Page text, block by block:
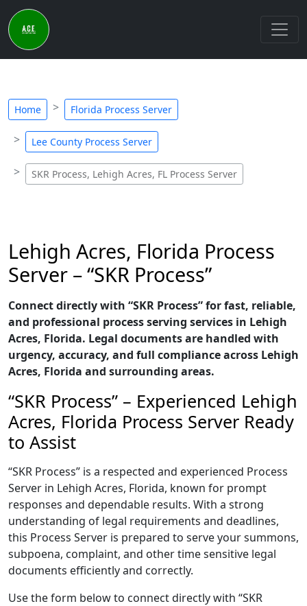
Home Florida Process Server
Lee County Process Server
SKR Process, Lehigh Acres, FL Process Server
Lehigh Acres, Florida Process
Server – “SKR Process”
Connect directly with “SKR Process” for fast, reliable,
and professional process serving services in Lehigh
Acres, Florida. Legal documents are handled with
urgency, accuracy, and full compliance across Lehigh
Acres, Florida and surrounding areas.
“SKR Process” – Experienced Lehigh
Acres, Florida Process Server Ready
to Assist
“SKR Process” is a respected and experienced Process
Server in Lehigh Acres, Florida, known for prompt
responses and dependable results. With a strong
understanding of legal requirements and deadlines,
this Process Server is prepared to serve your summons,
subpoena, complaint, and other time sensitive legal
documents efficiently and correctly.
Use the form below to connect directly with “SKR